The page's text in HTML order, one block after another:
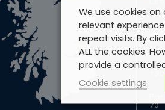
70
We use cookies
relevant
repeat visits. By
ALL the cookies.
provide a
Cookie settings